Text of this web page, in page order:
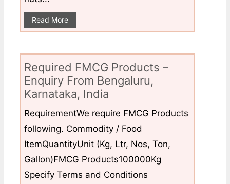
Read More
Required FMCG Products –
Enquiry From Bengaluru,
Karnataka, India
RequirementWe require FMCG Products
following. Commodity / Food
ItemQuantityUnit (Kg, Ltr, Nos, Ton,
Gallon)FMCG Products100000Kg
Specify Terms and Conditions